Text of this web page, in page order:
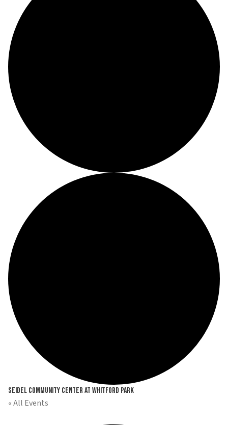
Seidel Community Center at Whitford Park
« All Events